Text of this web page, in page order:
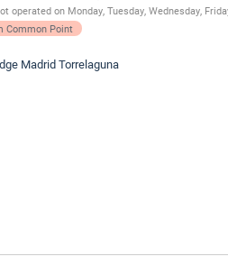
operated on Monday, Tuesday, Wednesday,
Common Point
Madrid Torrelaguna